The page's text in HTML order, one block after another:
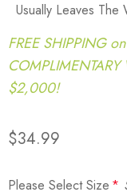
Usually Leaves
FREE SHIPPING
$2,000!
$34.99
Please Select Size *